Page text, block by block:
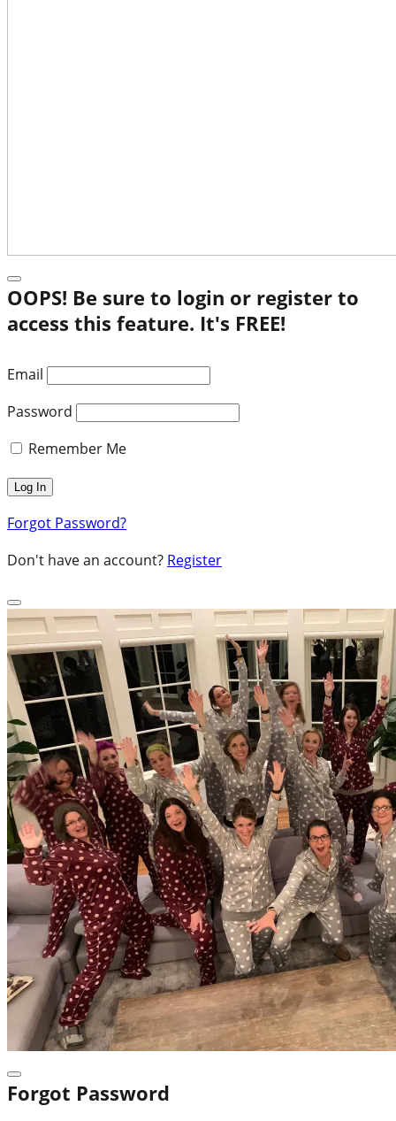
OOPS! Be sure to login or register to
access this feature. It's FREE!
Email
Password
Remember Me
Forgot Password?
Don't have an account? Register
Forgot Password